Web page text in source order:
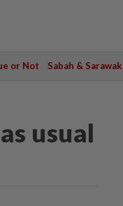
or Not Sabah & Sarawak
usual